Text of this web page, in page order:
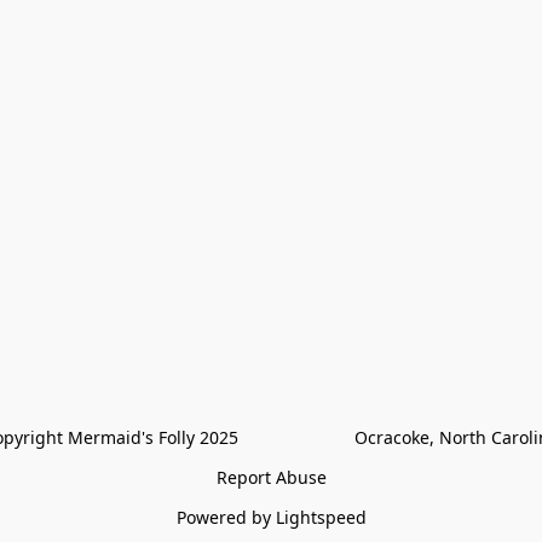
Mermaid's Folly 2025                        Ocracoke, North
Report Abuse
Powered by Lightspeed